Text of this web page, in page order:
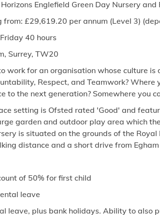
Englefield Green Day Nursery and
from: £29,619.20 per annum (Level 3)
40 hours
Surrey, TW20
work for an organisation whose culture is
Respect, and Teamwork?
to the next generation? Somewhere you
setting is Ofsted rated 'Good' and
garden and outdoor play area which
is situated on the grounds of the
distance and a short drive from
of 50% for first child
leave
leave, plus bank holidays. Ability to also